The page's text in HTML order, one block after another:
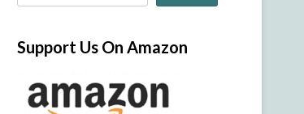
Support Us On Amazon